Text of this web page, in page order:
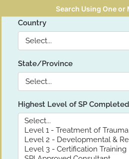
Search Using One or